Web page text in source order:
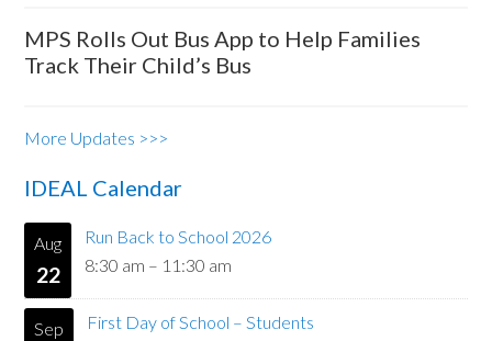
MPS Rolls Out Bus App to Help Families
Track Their Child’s Bus
More Updates >>>
IDEAL Calendar
Aug
22
Run Back to School 2026
8:30 am – 11:30 am
Sep First Day of School – Students